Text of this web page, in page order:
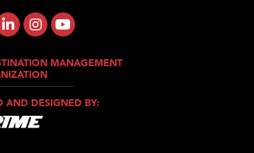
MANAGEMENT
AND DESIGNED BY: